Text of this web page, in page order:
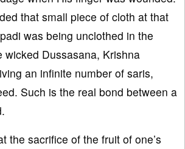
that small piece of cloth at that
was being unclothed in the
wicked Dussasana, Krishna
an infinite number of saris,
Such is the real bond between a
the sacrifice of the fruit of one’s